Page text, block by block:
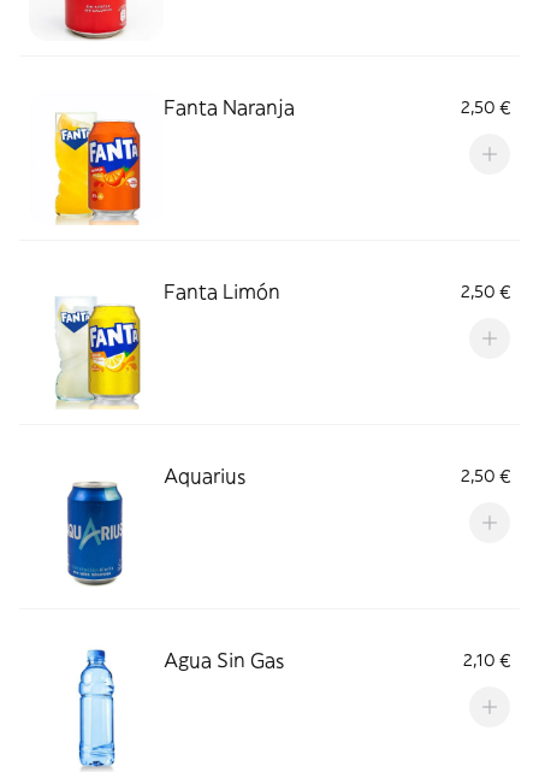
Fanta Naranja 2,50 €
Fanta Limón 2,50 €
Aquarius 2,50 €
Agua Sin Gas 2,10 €